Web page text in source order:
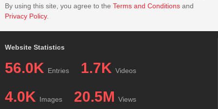
By using this site, you agree to the Terms and Conditions and
Privacy Policy.
Website Statistics
56.0K Entries 1.7K Videos
4.0K Images 20.5M Views